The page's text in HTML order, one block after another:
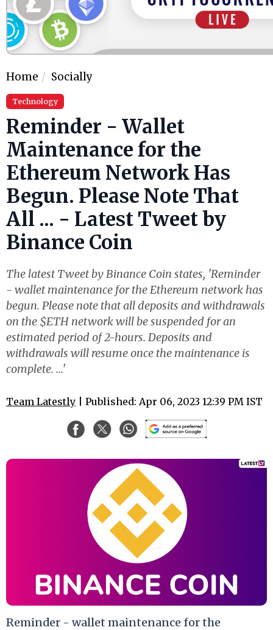
Home Socially
Technology
Reminder - Wallet
Maintenance for the
Ethereum Network Has
Begun. Please Note That
All ... - Latest Tweet by
Binance Coin
The latest Tweet by Binance Coin states, 'Reminder
- wallet maintenance for the Ethereum network has
begun. Please note that all deposits and withdrawals
on the $ETH network will be suspended for an
estimated period of 2-hours. Deposits and
withdrawals will resume once the maintenance is
complete. ...'
Team Latestly | Published: Apr 06, 2023 12:39 PM IST
Reminder - wallet maintenance for the